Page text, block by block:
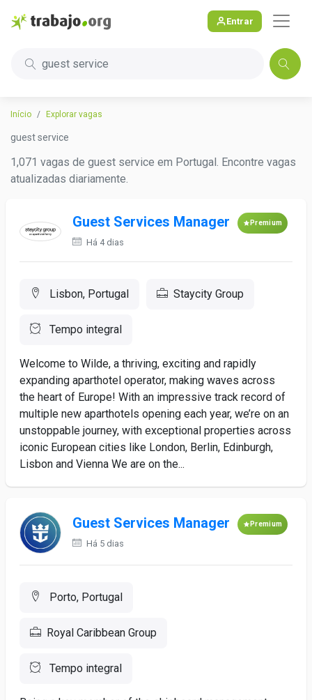
Entrar
guest service
Início Explorar vagas
guest service
1,071 vagas de guest service em Portugal. Encontre vagas
atualizadas diariamente.
Guest Services Manager Premium
Há 4 dias
Lisbon, Portugal Staycity Group
Tempo integral
Welcome to Wilde, a thriving, exciting and rapidly
expanding aparthotel operator, making waves across
the heart of Europe! With an impressive track record of
multiple new aparthotels opening each year, we’re on an
unstoppable journey, with exceptional properties across
iconic European cities like London, Berlin, Edinburgh,
Lisbon and Vienna We are on the...
Guest Services Manager Premium
Há 5 dias
Porto, Portugal
Royal Caribbean Group
Tempo integral